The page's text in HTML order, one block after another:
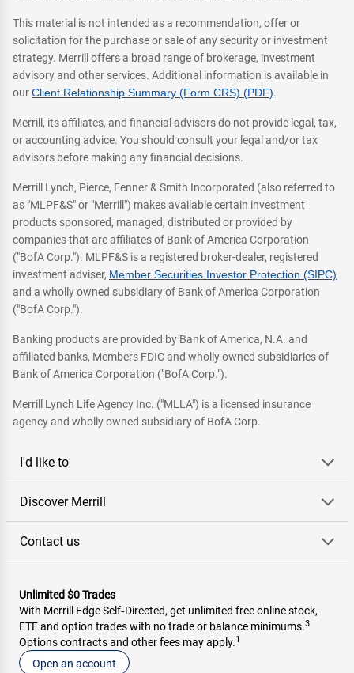
This material is not intended as a recommendation, offer or
solicitation for the purchase or sale of any security or investment
strategy. Merrill offers a broad range of brokerage, investment
advisory and other services. Additional information is available in
ourClient Relationship Summary (Form CRS) (PDF).
Merrill, its affiliates, and financial advisors do not provide legal, tax,
or accounting advice. You should consult your legal and/or tax
advisors before making any financial decisions.
Merrill Lynch, Pierce, Fenner & Smith Incorporated (also referred to
as "MLPF&S" or "Merrill") makes available certain investment
products sponsored, managed, distributed or provided by
companies that are affiliates of Bank of America Corporation
("BofA Corp."). MLPF&S is a registered broker-dealer, registered
investment adviser, Member Securities Investor Protection (SIPC)
and a wholly owned subsidiary of Bank of America Corporation
("BofA Corp.").
Banking products are provided by Bank of America, N.A. and
affiliated banks, Members FDIC and wholly owned subsidiaries of
Bank of America Corporation ("BofA Corp.").
Merrill Lynch Life Agency Inc. ("MLLA") is a licensed insurance
agency and wholly owned subsidiary of BofA Corp.
I'd like to
Discover Merrill
Contact us
Unlimited $0 Trades
With Merrill Edge Self‑Directed, get unlimited free online stock,
ETF and option trades with no trade or balance minimums.3
Options contracts and other fees may apply.1
Open an account